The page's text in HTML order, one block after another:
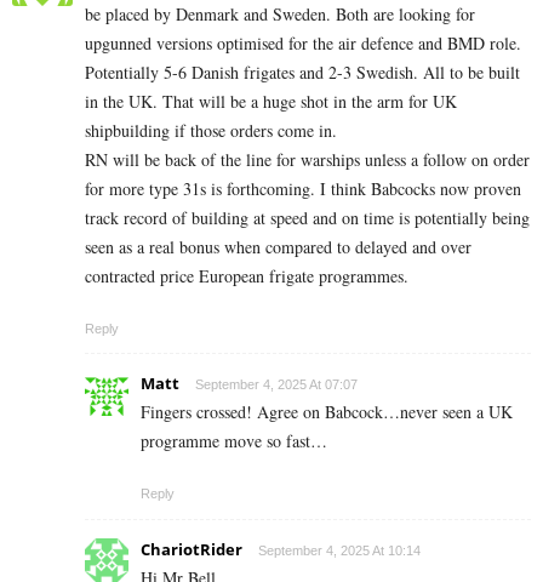
be placed by Denmark and Sweden. Both are looking for
upgunned versions optimised for the air defence and BMD role.
Potentially 5-6 Danish frigates and 2-3 Swedish. All to be built
in the UK. That will be a huge shot in the arm for UK
shipbuilding if those orders come in.
RN will be back of the line for warships unless a follow on order
for more type 31s is forthcoming. I think Babcocks now proven
track record of building at speed and on time is potentially being
seen as a real bonus when compared to delayed and over
contracted price European frigate programmes.
Reply
Matt September 4, 2025 At 07:07
Fingers crossed! Agree on Babcock…never seen a UK
programme move so fast…
Reply
ChariotRider September 4, 2025 At 10:14